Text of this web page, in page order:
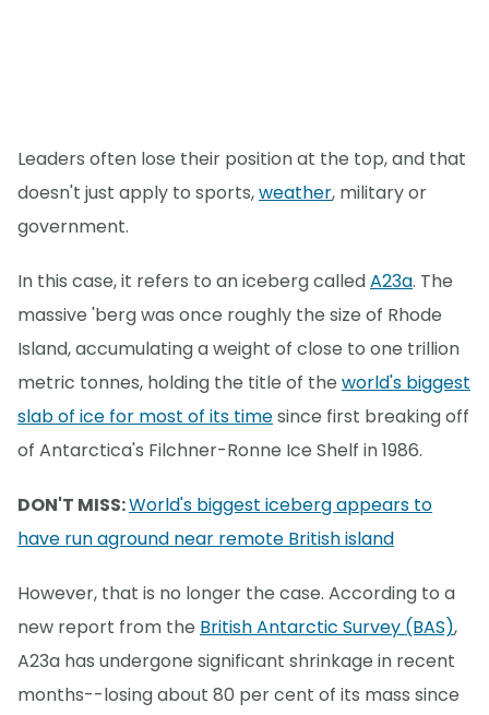
Leaders often lose their position at the top, and that
doesn't just apply to sports,weather, military or
government.
In this case, it refers to an iceberg calledA23a. The
massive 'berg was once roughly the size of Rhode
Island, accumulating a weight of close to one trillion
metric tonnes, holding the title of the world's biggest
slab of ice for most of its timesince first breaking off
of Antarctica's Filchner-Ronne Ice Shelf in 1986.
DON'T MISS:World's biggest iceberg appears to
have run aground near remote British island
However, that is no longer the case. According to a
new report from the British Antarctic Survey (BAS),
A23a has undergone significant shrinkage in recent
months--losing about 80 per cent of its mass since